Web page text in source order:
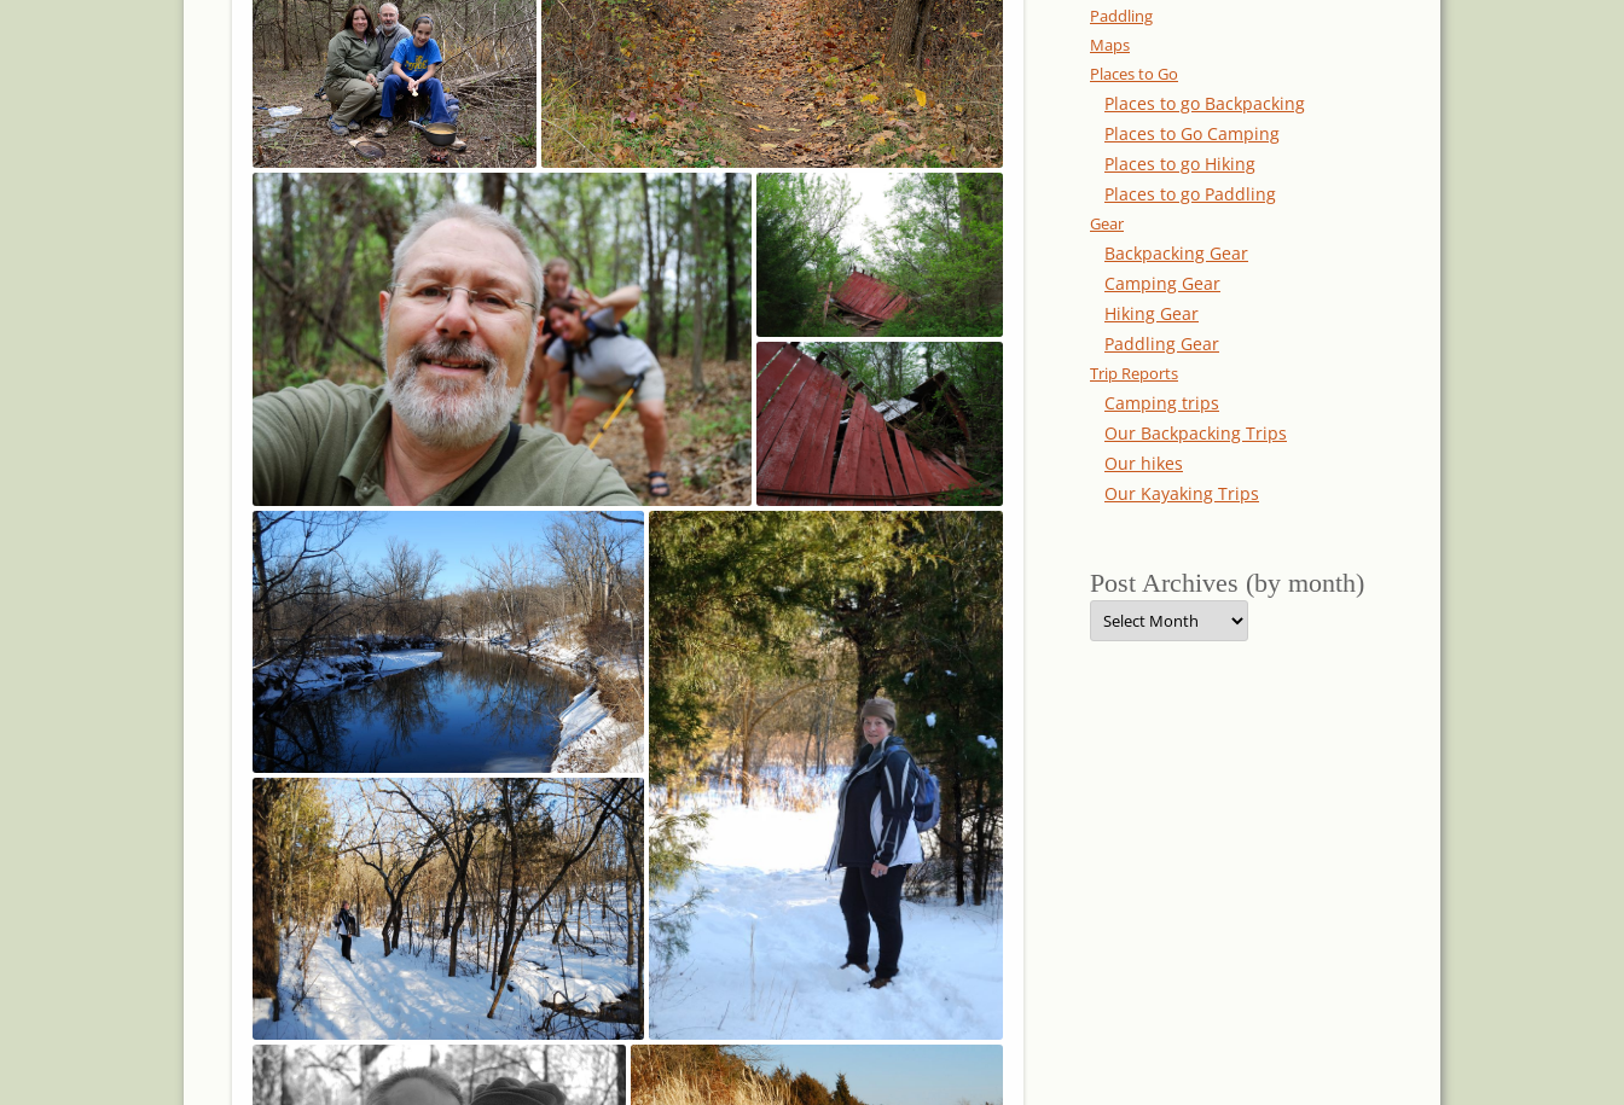
Paddling
Maps
Places to Go
Places to go Backpacking
Places to Go Camping
Places to go Hiking
Places to go Paddling
Gear
Backpacking Gear
Camping Gear
Hiking Gear
Paddling Gear
Trip Reports
Camping trips
Our Backpacking Trips
Our hikes
Our Kayaking Trips
Post Archives (by month)
Post
Archives